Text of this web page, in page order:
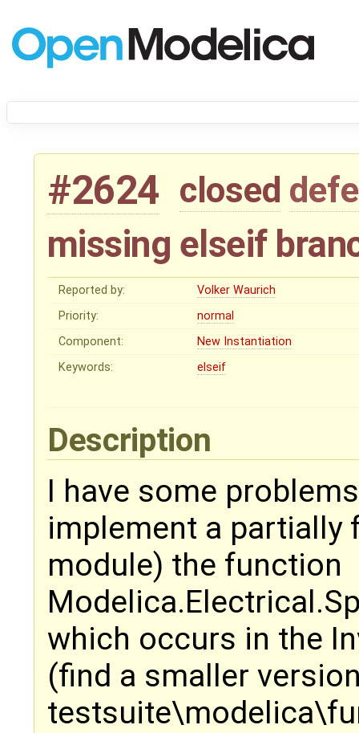
#2624 closed
missing elseif
Reported by:
Volker Waurich
Priority:
normal
Component:
New Instantiation
Keywords:
elseif
Description
I have some
implement a partially
module) the function
which occurs in the
(find a smaller